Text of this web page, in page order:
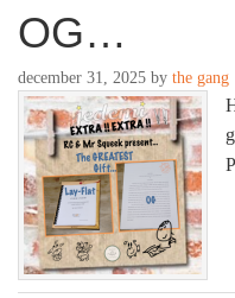
OG…
december 31, 2025 by the gang